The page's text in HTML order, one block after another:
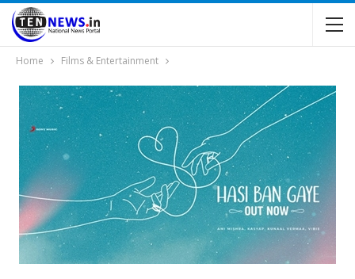
Home Films & Entertainment